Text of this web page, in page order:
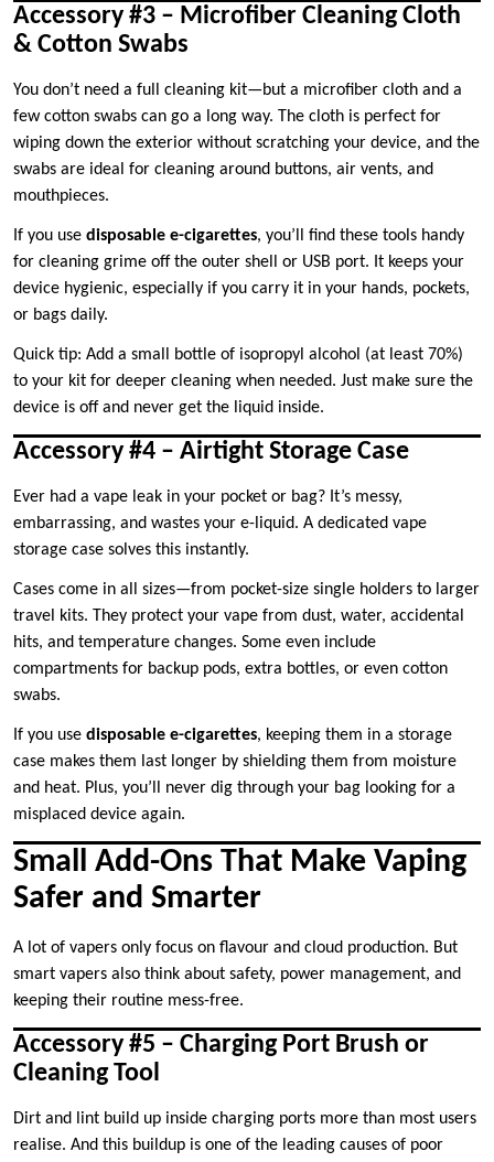
Accessory #3 – Microfiber Cleaning Cloth
& Cotton Swabs
You don’t need a full cleaning kit—but a microfiber cloth and a
few cotton swabs can go a long way. The cloth is perfect for
wiping down the exterior without scratching your device, and the
swabs are ideal for cleaning around buttons, air vents, and
mouthpieces.
If you use disposable e-cigarettes, you’ll find these tools handy
for cleaning grime off the outer shell or USB port. It keeps your
device hygienic, especially if you carry it in your hands, pockets,
or bags daily.
Quick tip: Add a small bottle of isopropyl alcohol (at least 70%)
to your kit for deeper cleaning when needed. Just make sure the
device is off and never get the liquid inside.
Accessory #4 – Airtight Storage Case
Ever had a vape leak in your pocket or bag? It’s messy,
embarrassing, and wastes your e-liquid. A dedicated vape
storage case solves this instantly.
Cases come in all sizes—from pocket-size single holders to larger
travel kits. They protect your vape from dust, water, accidental
hits, and temperature changes. Some even include
compartments for backup pods, extra bottles, or even cotton
swabs.
If you use disposable e-cigarettes, keeping them in a storage
case makes them last longer by shielding them from moisture
and heat. Plus, you’ll never dig through your bag looking for a
misplaced device again.
Small Add-Ons That Make Vaping
Safer and Smarter
A lot of vapers only focus on flavour and cloud production. But
smart vapers also think about safety, power management, and
keeping their routine mess-free.
Accessory #5 – Charging Port Brush or
Cleaning Tool
Dirt and lint build up inside charging ports more than most users
realise. And this buildup is one of the leading causes of poor